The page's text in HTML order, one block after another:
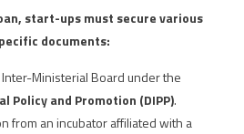
start-ups must secure various
documents:
Ministerial Board under the
Policy and Promotion (DIPP).
from an incubator affiliated with a